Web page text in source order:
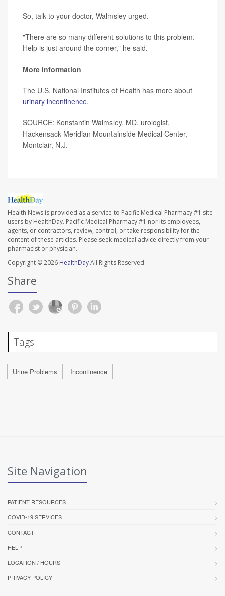
So, talk to your doctor, Walmsley urged.
"There are so many different solutions to this problem.
Help is just around the corner," he said.
More information
The U.S. National Institutes of Health has more about
urinary incontinence.
SOURCE: Konstantin Walmsley, MD, urologist,
Hackensack Meridian Mountainside Medical Center,
Montclair, N.J.
Health News is provided as a service to Pacific Medical Pharmacy #1 site
users by HealthDay. Pacific Medical Pharmacy #1 nor its employees,
agents, or contractors, review, control, or take responsibility for the
content of these articles. Please seek medical advice directly from your
pharmacist or physician.
Copyright © 2026 HealthDayAll Rights Reserved.
Share
Tags
Urine Problems Incontinence
Site Navigation
PATIENT RESOURCES
COVID-19 SERVICES
CONTACT
HELP
LOCATION / HOURS
PRIVACY POLICY